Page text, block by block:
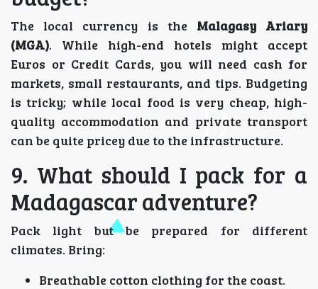
The local currency is the Malagasy Ariary
(MGA). While high-end hotels might accept
Euros or Credit Cards, you will need cash for
markets, small restaurants, and tips. Budgeting
is tricky; while local food is very cheap, high-
quality accommodation and private transport
can be quite pricey due to the infrastructure.
9. What should I pack for a
Madagascar adventure?
Pack light but be prepared for different
climates. Bring:
Breathable cotton clothing for the coast.